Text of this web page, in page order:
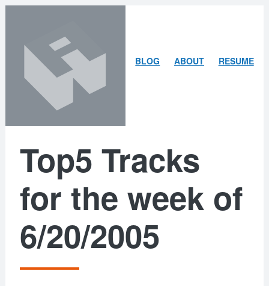
content
search
BLOG ABOUTARLEYRESUME
Top5 Tracks
for the week of
6/20/2005